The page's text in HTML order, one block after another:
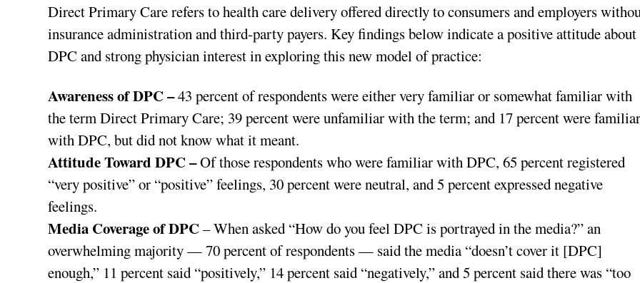
Direct Primary Care refers to health care delivery offered directly to consumers and employers
insurance administration and third-party payers. Key findings below indicate a positive attitude about
DPC and strong physician interest in exploring this new model of practice:
Awareness of DPC –43 percent of respondents were either very familiar or somewhat familiar with
the term Direct Primary Care; 39 percent were unfamiliar with the term; and 17 percent were
with DPC, but did not know what it meant.
Attitude Toward DPC –Of those respondents who were familiar with DPC, 65 percent registered
“very positive” or “positive” feelings, 30 percent were neutral, and 5 percent expressed negative
feelings.
Media Coverage of DPC– When asked “How do you feel DPC is portrayed in the media?” an
overwhelming majority — 70 percent of respondents — said the media “doesn’t cover it [DPC]
enough,” 11 percent said “positively,” 14 percent said “negatively,” and 5 percent said there was “too